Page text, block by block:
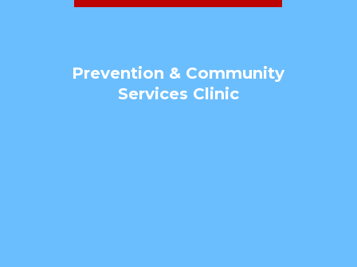
Prevention & Community
Services Clinic